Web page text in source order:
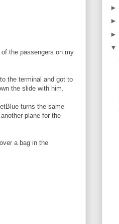
the passengers on my
the terminal and got to
the slide with him.
turns the same
plane for the
a bag in the
►
►
►
▼